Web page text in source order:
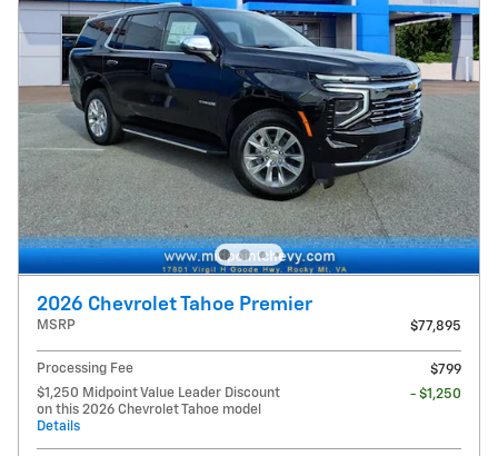
2026 Chevrolet Tahoe Premier
MSRP $77,895
Processing Fee
$799
$1,250 Midpoint Value Leader Discount
on this 2026 Chevrolet Tahoe model
Details
- $1,250